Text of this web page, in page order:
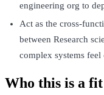
engineering org to
Act as the cross-
between Research
complex systems feel
Who this is a